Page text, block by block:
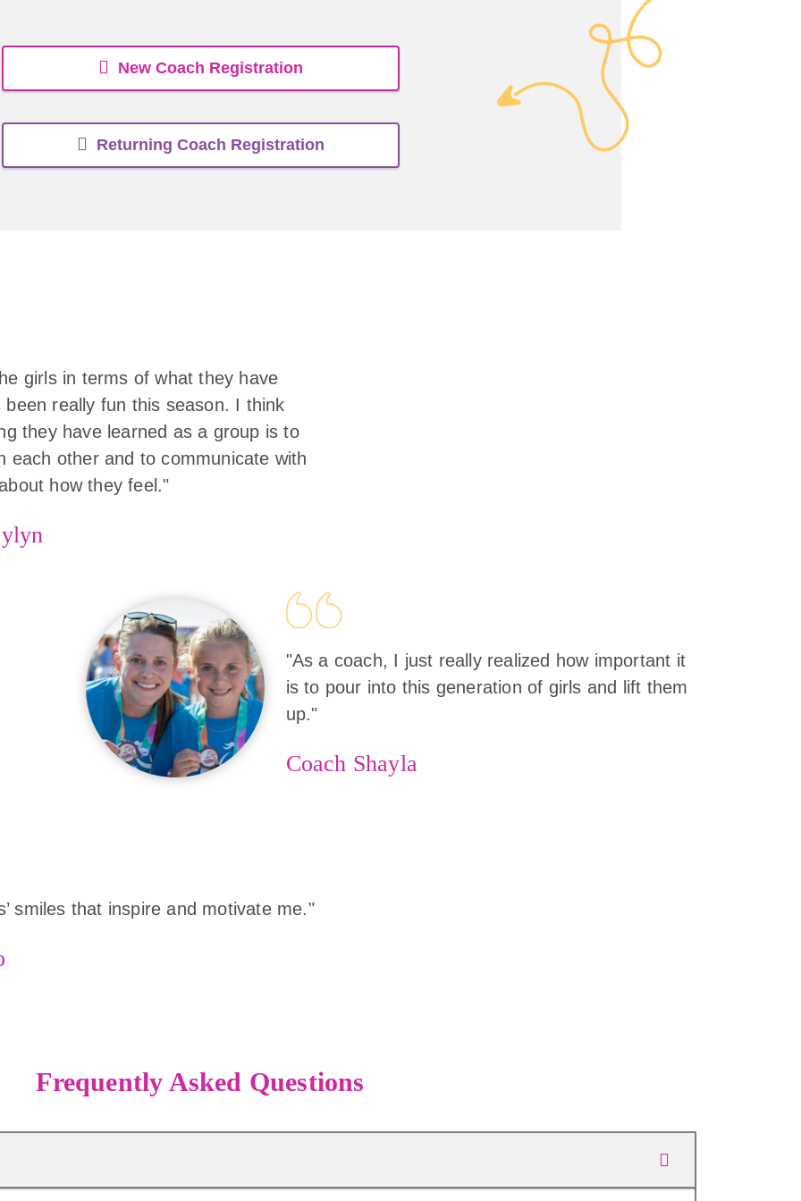
New Coach Registration
Returning Coach Registration
girls in terms of what they have
been really fun this season. I think
they have learned as a group is to
each other and to communicate with
how they feel."
"As a coach, I just really realized how important it
is to pour into this generation of girls and lift them
up."
Coach Shayla
smiles that inspire and motivate me."
Frequently Asked Questions